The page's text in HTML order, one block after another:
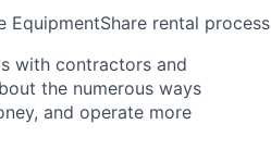
EquipmentShare rental process
with contractors and
the numerous ways
and operate more